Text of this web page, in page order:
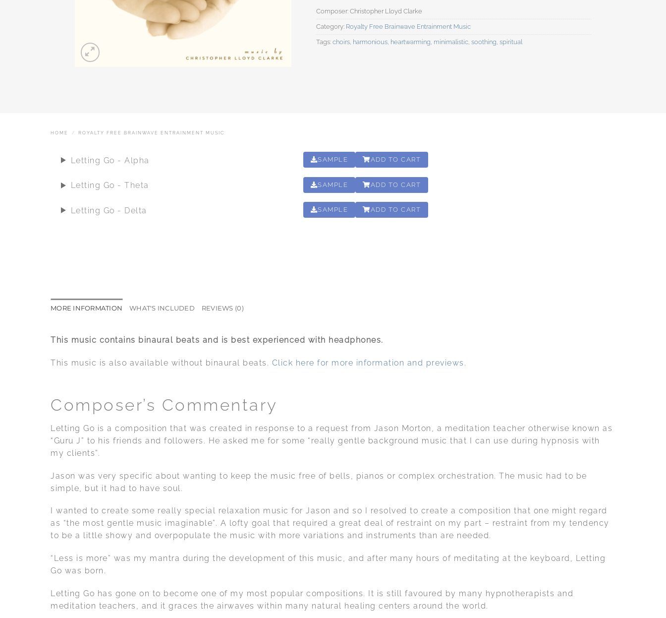
Category: Royalty Free Brainwave Entrainment Music
Tags:choirs, harmonious, heartwarming, minimalistic,soothing,spiritual
HOME / ROYALTY FREE BRAINWAVE ENTRAINMENT MUSIC
Letting Go - Alpha 01:02:18
SAMPLE ADD TO CART
Letting Go - Theta 01:02:18
SAMPLE ADD TO CART
Letting Go - Delta 01:02:18
SAMPLE ADD TO CART
MORE INFORMATION WHAT'S INCLUDED REVIEWS (0)
This music contains binaural beats and is best experienced with headphones.
This music is also available without binaural beats. Click here for more information and previews .
Composer’s Commentary
Letting Go is a composition that was created in response to a request from Jason Morton, a meditation teacher otherwise known as
“Guru J” to his friends and followers. He asked me for some “really gentle background music that I can use during hypnosis with
my clients”.
Jason was very specific about wanting to keep the music free of bells, pianos or complex orchestration. The music had to be
simple, but it had to have soul.
I wanted to create some really special relaxation music for Jason and so I resolved to create a composition that one might regard
as “the most gentle music imaginable”. A lofty goal that required a great deal of restraint on my part – restraint from my tendency
to be a little showy and overpopulate the music with more variations and instruments than are needed.
“Less is more” was my mantra during the development of this music, and after many hours of meditating at the keyboard, Letting
Go was born.
Letting Go has gone on to become one of my most popular compositions. It is still favoured by many hypnotherapists and
meditation teachers, and it graces the airwaves within many natural healing centers around the world.